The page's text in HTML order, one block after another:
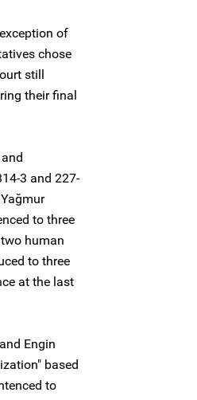
of
chose
still
their final
3 and 227-
to three
human
to three
at the last
Engin
based
to